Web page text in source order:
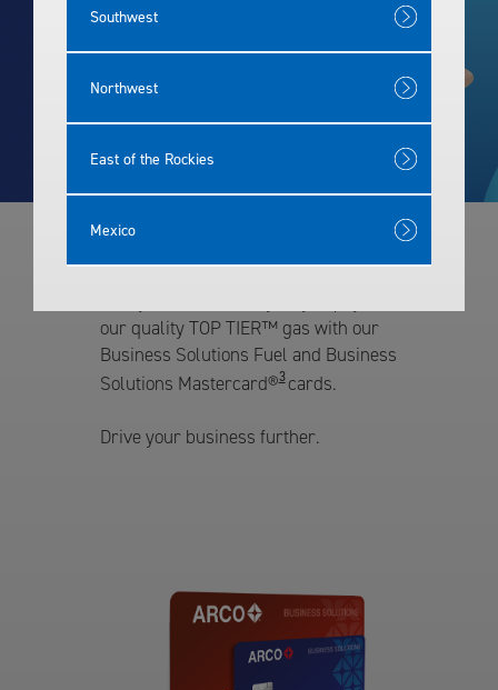
Rewards
Our Fleet Cards
our quality TOP TIER™ gas with our
Business Solutions Fuel and Business
Solutions Mastercard®3cards.
Drive your business further.
Southwest
Northwest
East of the Rockies
Mexico